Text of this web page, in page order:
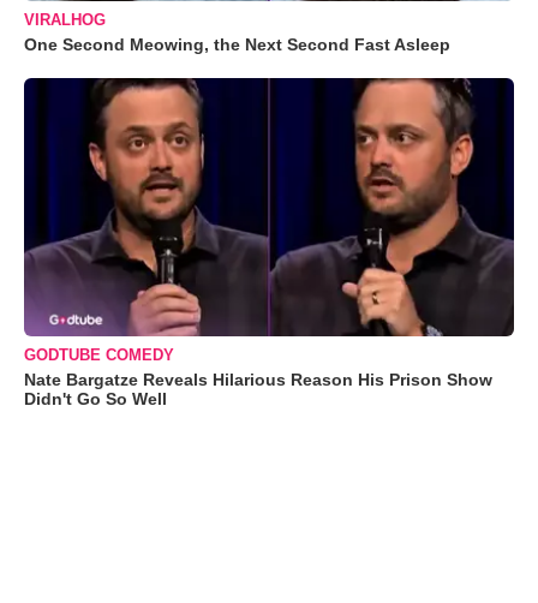
VIRALHOG
One Second Meowing, the Next Second Fast Asleep
GODTUBE COMEDY
Nate Bargatze Reveals Hilarious Reason His Prison Show
Didn't Go So Well